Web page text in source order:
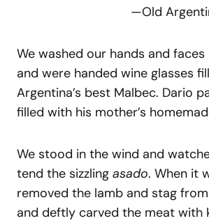
—Old
We washed our hands and
and were handed wine glasses
Argentina’s best Malbec. Dario
filled with his mother’s
We stood in the wind and
tend the sizzling asado. When it
removed the lamb and stag
and deftly carved the meat with